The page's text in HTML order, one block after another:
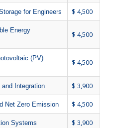
for Engineers $ 4,500
Energy
$ 4,500
(PV)
$ 4,500
Integration $ 3,900
Net Zero Emission $ 4,500
Systems $ 3,900